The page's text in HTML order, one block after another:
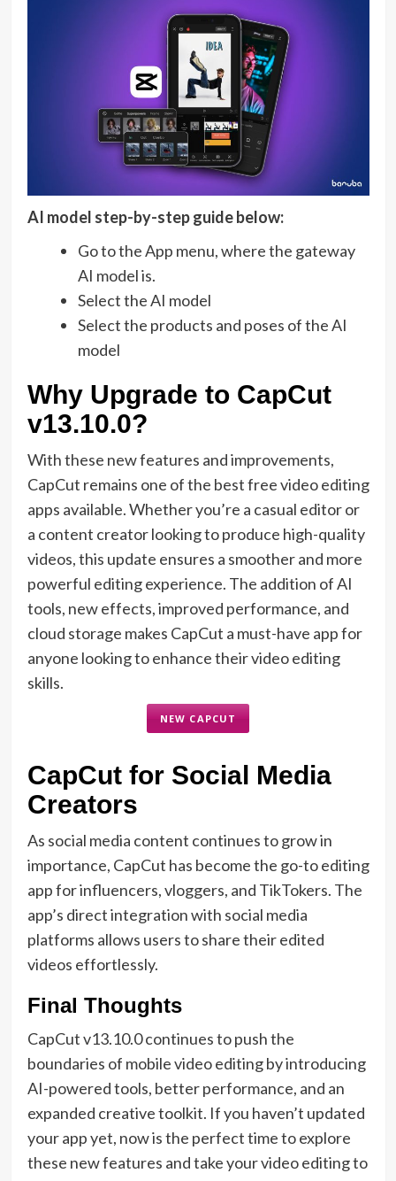
AI model step-by-step guide below:
Go to the App menu, where the gateway
AI model is.
Select the AI model
Select the products and poses of the AI
model
Why Upgrade to CapCut
v13.10.0?
With these new features and improvements,
CapCut remains one of the best free video editing
apps available. Whether you’re a casual editor or
a content creator looking to produce high-quality
videos, this update ensures a smoother and more
powerful editing experience. The addition of AI
tools, new effects, improved performance, and
cloud storage makes CapCut a must-have app for
anyone looking to enhance their video editing
skills.
NEW CAPCUT
CapCut for Social Media
Creators
As social media content continues to grow in
importance, CapCut has become the go-to editing
app for influencers, vloggers, and TikTokers. The
app’s direct integration with social media
platforms allows users to share their edited
videos effortlessly.
Final Thoughts
CapCut v13.10.0 continues to push the
boundaries of mobile video editing by introducing
AI-powered tools, better performance, and an
expanded creative toolkit. If you haven’t updated
your app yet, now is the perfect time to explore
these new features and take your video editing to